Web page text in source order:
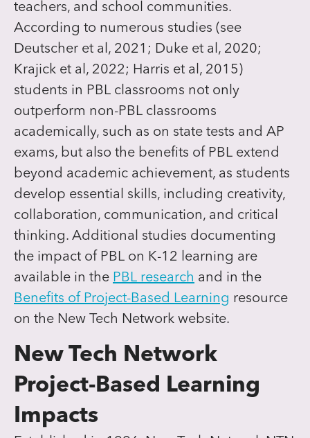
teachers, and school communities.
According to numerous studies (see
Deutscher et al, 2021; Duke et al, 2020;
Krajick et al, 2022; Harris et al, 2015)
students in PBL classrooms not only
outperform non-PBL classrooms
academically, such as on state tests and AP
exams, but also the benefits of PBL extend
beyond academic achievement, as students
develop essential skills, including creativity,
collaboration, communication, and critical
thinking. Additional studies documenting
the impact of PBL on K-12 learning are
available in the PBL research and in the
Benefits of Project-Based Learning resource
on the New Tech Network website.
New Tech Network
Project-Based Learning
Impacts